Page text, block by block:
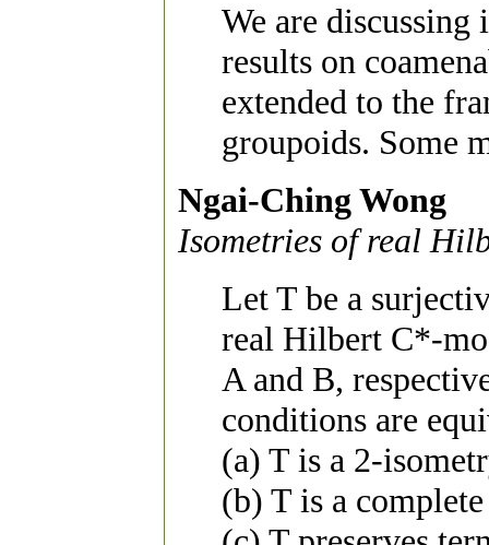
We are
results on
extended to the
groupoids. Some
Ngai-Ching Wong
Isometries of real
Let T be a
real Hilbert C*-
A and B,
conditions are
(a) T is a 2-
(b) T is a